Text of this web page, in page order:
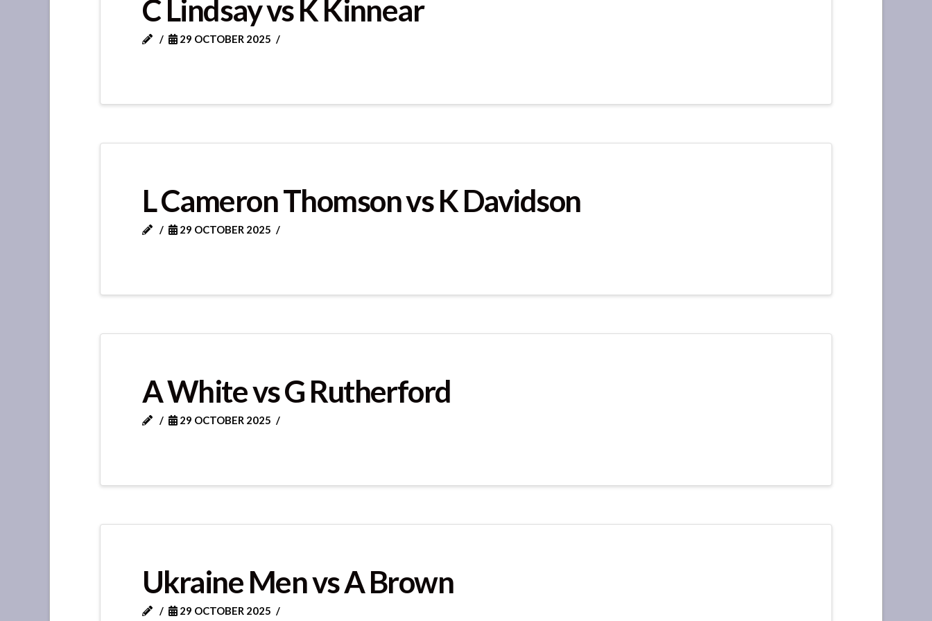
C Lindsay vs K Kinnear
29 OCTOBER 2025
L Cameron Thomson vs K Davidson
29 OCTOBER 2025
A White vs G Rutherford
29 OCTOBER 2025
Ukraine Men vs A Brown
29 OCTOBER 2025